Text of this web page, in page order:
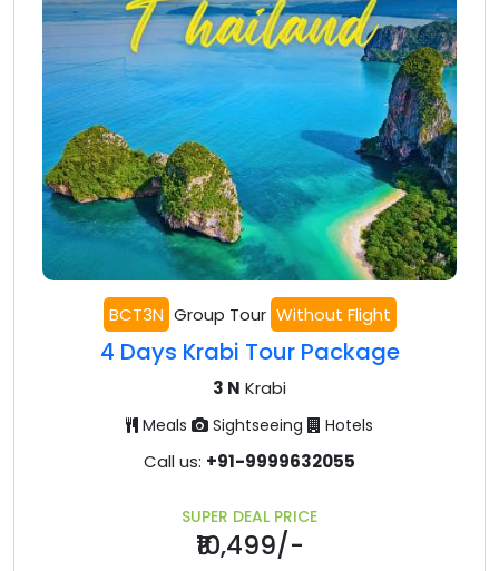
BCT3N Group Tour Without Flight
4 Days Krabi Tour Package
3 N Krabi
Meals Sightseeing Hotels
Call us: +91-9999632055
SUPER DEAL PRICE
₹10,499/-